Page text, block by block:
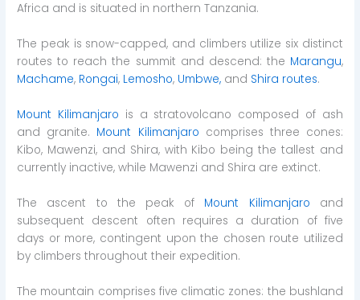
Africa and is situated in northern Tanzania.
The peak is snow-capped, and climbers utilize six distinct
routes to reach the summit and descend: the Marangu,
Machame, Rongai, Lemosho, Umbwe, and Shira routes.
Mount Kilimanjaro is a stratovolcano composed of ash
and granite. Mount Kilimanjaro comprises three cones:
Kibo, Mawenzi, and Shira, with Kibo being the tallest and
currently inactive, while Mawenzi and Shira are extinct.
The ascent to the peak of Mount Kilimanjaro and
subsequent descent often requires a duration of five
days or more, contingent upon the chosen route utilized
by climbers throughout their expedition.
The mountain comprises five climatic zones: the bushland